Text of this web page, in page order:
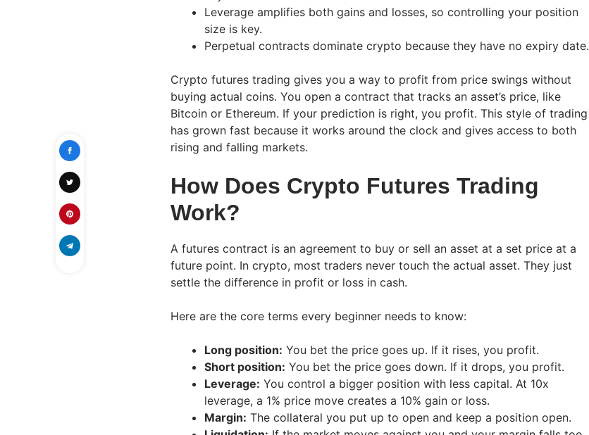
Leverage amplifies both gains and losses, so controlling your position
size is key.
Perpetual contracts dominate crypto because they have no expiry date.
Crypto futures trading gives you a way to profit from price swings without
buying actual coins. You open a contract that tracks an asset’s price, like
Bitcoin or Ethereum. If your prediction is right, you profit. This style of trading
has grown fast because it works around the clock and gives access to both
rising and falling markets.
How Does Crypto Futures Trading
Work?
A futures contract is an agreement to buy or sell an asset at a set price at a
future point. In crypto, most traders never touch the actual asset. They just
settle the difference in profit or loss in cash.
Here are the core terms every beginner needs to know:
Long position: You bet the price goes up. If it rises, you profit.
Short position: You bet the price goes down. If it drops, you profit.
Leverage: You control a bigger position with less capital. At 10x
leverage, a 1% price move creates a 10% gain or loss.
Margin: The collateral you put up to open and keep a position open.